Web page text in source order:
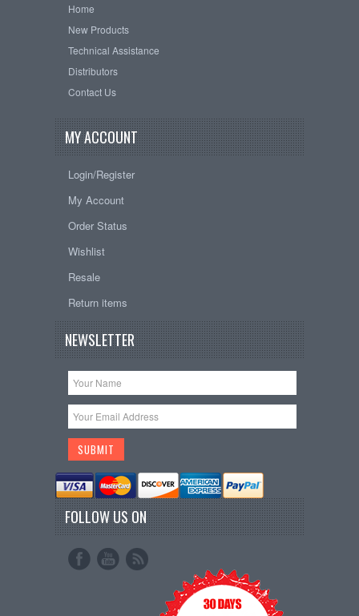
Home
New Products
Technical Assistance
Distributors
Contact Us
MY ACCOUNT
Login/Register
My Account
Order Status
Wishlist
Resale
Return items
NEWSLETTER
FOLLOW US ON